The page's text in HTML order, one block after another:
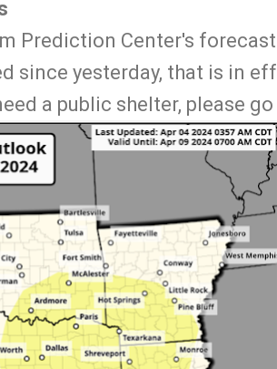
Prediction Center's
since yesterday, that is in
a public shelter, please go